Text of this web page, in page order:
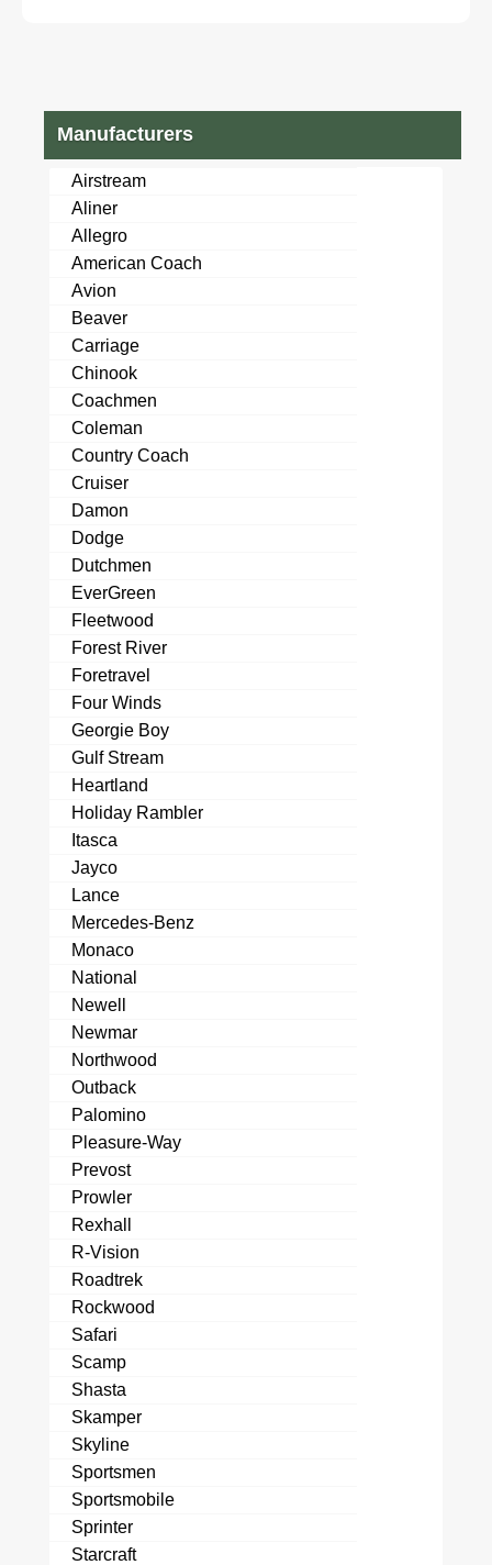
Manufacturers
Airstream
Aliner
Allegro
American Coach
Avion
Beaver
Carriage
Chinook
Coachmen
Coleman
Country Coach
Cruiser
Damon
Dodge
Dutchmen
EverGreen
Fleetwood
Forest River
Foretravel
Four Winds
Georgie Boy
Gulf Stream
Heartland
Holiday Rambler
Itasca
Jayco
Lance
Mercedes-Benz
Monaco
National
Newell
Newmar
Northwood
Outback
Palomino
Pleasure-Way
Prevost
Prowler
Rexhall
R-Vision
Roadtrek
Rockwood
Safari
Scamp
Shasta
Skamper
Skyline
Sportsmen
Sportsmobile
Sprinter
Starcraft